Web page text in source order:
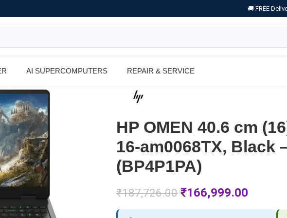
🚚 FREE
AI SUPERCOMPUTERS REPAIR & SERVICE
HP OMEN 40.6 cm
16-am0068TX, Black
(BP4P1PA)
₹187,726.00 ₹166,999.00